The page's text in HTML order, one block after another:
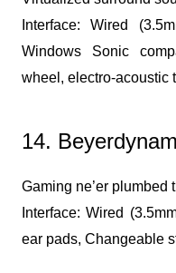
Interface: Wired
Windows Sonic
wheel, electro-acoustic
14.
Gaming ne’er plumbed
Interface: Wired
ear pads, Changeable